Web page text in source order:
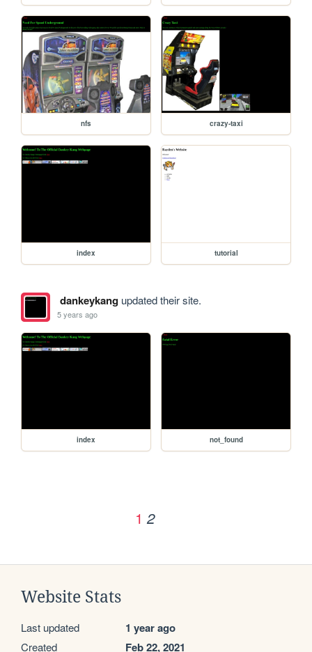
nfs crazy-taxi
index tutorial
dankeykangupdated their site.
5 years ago
index not_found
1 2
Website Stats
Last updated 1 year ago
Created Feb 22, 2021